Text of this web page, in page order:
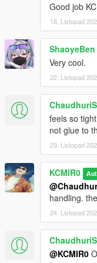
Good job
18. Listopad
ShaoyeBen
Very cool.
22. Listopad
feels so
not glue to
23. Listopad
KCMIR0
handling.
24. Listopad
@KCMIR0